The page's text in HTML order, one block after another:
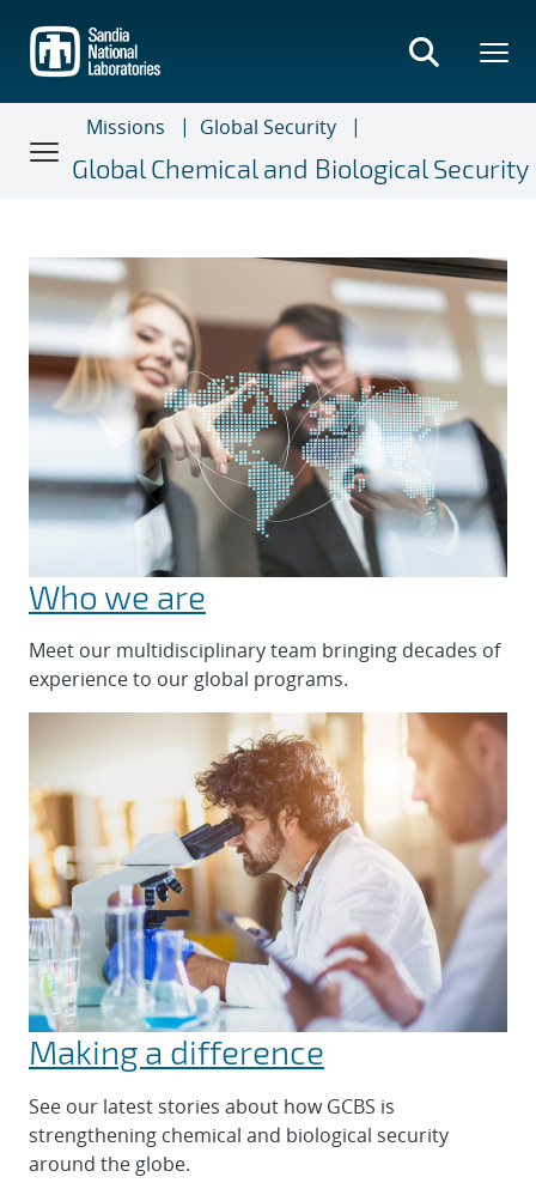
main
content
Missions
Global Security
Global Chemical and Biological Security
Who we are
Meet our multidisciplinary team bringing decades of
experience to our global programs.
Making a difference
See our latest stories about how GCBS is
strengthening chemical and biological security
around the globe.